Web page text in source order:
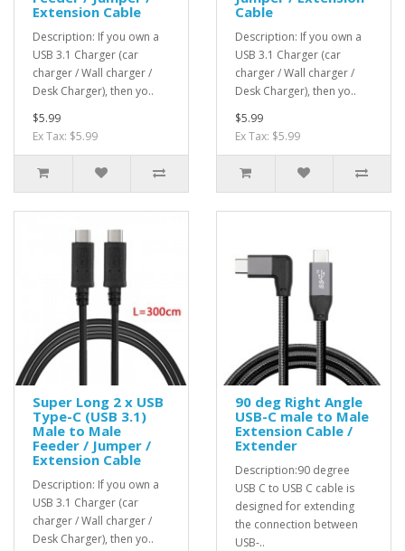
Extension Cable
Description: If you own a
USB 3.1 Charger (car
charger / Wall charger /
Desk Charger), then yo..
$5.99
Ex Tax: $5.99
Cable
Description: If you own a
USB 3.1 Charger (car
charger / Wall charger /
Desk Charger), then yo..
$5.99
Ex Tax: $5.99
Super Long 2 x USB
Type-C (USB 3.1)
Male to Male
Feeder / Jumper /
Extension Cable
Description: If you own a
USB 3.1 Charger (car
charger / Wall charger /
Desk Charger), then yo..
90 deg Right Angle
USB-C male to Male
Extension Cable /
Extender
Description:90 degree
USB C to USB C cable is
designed for extending
the connection between
USB-..